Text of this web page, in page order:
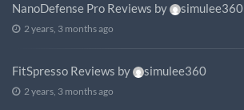
NanoDefense Pro Reviews by simulee360
2 years, 3 months ago
FitSpresso Reviews by simulee360
2 years, 3 months ago